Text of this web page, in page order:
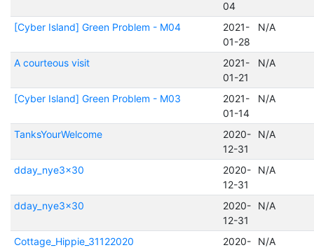
04
[Cyber Island] Green Problem - M04
2021-
01-28
N/A
A courteous visit
2021-
01-21
N/A
[Cyber Island] Green Problem - M03
2021-
01-14
N/A
TanksYourWelcome
2020-
12-31
N/A
dday_nye3x30
2020-
12-31
N/A
dday_nye3x30
2020-
12-31
N/A
Cottage_Hippie_31122020
2020-
N/A